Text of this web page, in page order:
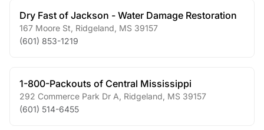
Dry Fast of Jackson - Water Damage Restoration
167 Moore St Ridgeland MS 39157
(601) 853-1219
1-800-Packouts of Central Mississippi
292 Commerce Park Dr A Ridgeland MS 39157
(601) 514-6455